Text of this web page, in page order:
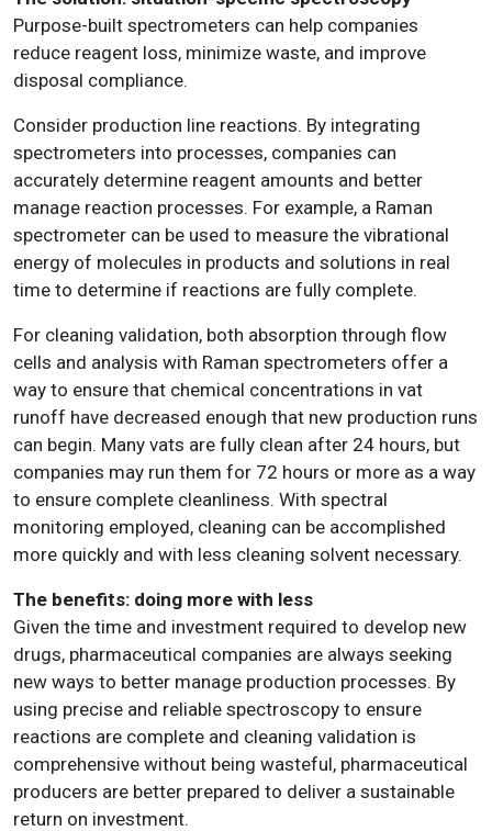
Purpose-built spectrometers can help companies
reduce reagent loss, minimize waste, and improve
disposal compliance.
Consider production line reactions. By integrating
spectrometers into processes, companies can
accurately determine reagent amounts and better
manage reaction processes. For example, a Raman
spectrometer can be used to measure the vibrational
energy of molecules in products and solutions in real
time to determine if reactions are fully complete.
For cleaning validation, both absorption through flow
cells and analysis with Raman spectrometers offer a
way to ensure that chemical concentrations in vat
runoff have decreased enough that new production runs
can begin. Many vats are fully clean after 24 hours, but
companies may run them for 72 hours or more as a way
to ensure complete cleanliness. With spectral
monitoring employed, cleaning can be accomplished
more quickly and with less cleaning solvent necessary.
The benefits: doing more with less
Given the time and investment required to develop new
drugs, pharmaceutical companies are always seeking
new ways to better manage production processes. By
using precise and reliable spectroscopy to ensure
reactions are complete and cleaning validation is
comprehensive without being wasteful, pharmaceutical
producers are better prepared to deliver a sustainable
return on investment.